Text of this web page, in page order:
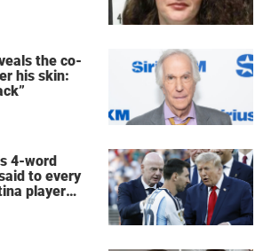
the co-
his skin:
4-word
to every
player